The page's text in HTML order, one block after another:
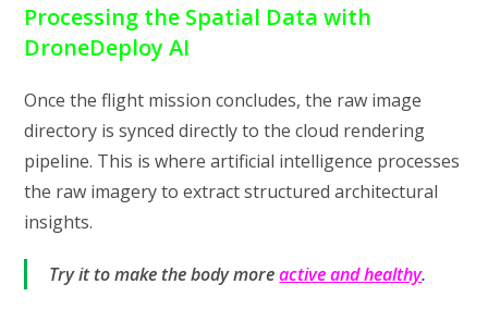
Processing the Spatial Data with
DroneDeploy AI
Once the flight mission concludes, the raw image
directory is synced directly to the cloud rendering
pipeline. This is where artificial intelligence processes
the raw imagery to extract structured architectural
insights.
Try it to make the body moreactive and healthy.